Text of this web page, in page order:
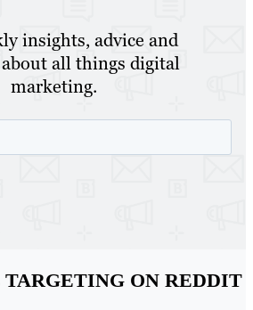
insights, advice and
all things digital
marketing.
ON REDDIT